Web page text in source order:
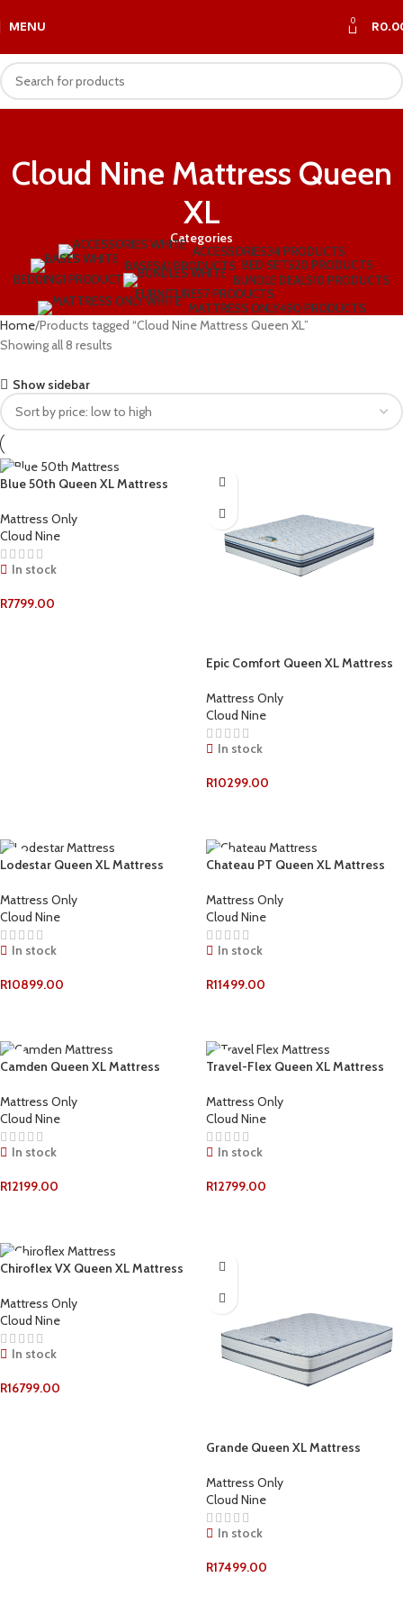
MENU 0 R
Cloud Nine Mattress Queen
XL
Categories
ACCESSORIES34 PRODUCTS
BASES41 PRODUCTS BED SET520 PRODUCTS
BEDDING1 PRODUCT BUNDLE DEALS10 PRODUCTS
FURNITURE57 PRODUCTS
MATTRESS ONLY490 PRODUCTS
Home Products tagged “Cloud Nine Mattress Queen XL”
Showing all 8 results
Show sidebar
Blue 50th Queen XL Mattress
Mattress Only
Cloud Nine
In stock
R7799.00
Epic Comfort Queen XL Mattress
Mattress Only
Cloud Nine
In stock
R10299.00
Lodestar Queen XL Mattress
Mattress Only
Cloud Nine
In stock
R10899.00
Chateau PT Queen XL Mattress
Mattress Only
Cloud Nine
In stock
R11499.00
Camden Queen XL Mattress
Mattress Only
Cloud Nine
In stock
R12199.00
Travel-Flex Queen XL Mattress
Mattress Only
Cloud Nine
In stock
R12799.00
Chiroflex VX Queen XL Mattress
Mattress Only
Cloud Nine
In stock
R16799.00
Grande Queen XL Mattress
Mattress Only
Cloud Nine
In stock
R17499.00